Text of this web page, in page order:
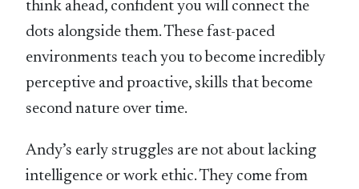
think ahead, confident you will connect the
dots alongside them. These fast-paced
environments teach you to become incredibly
perceptive and proactive, skills that become
second nature over time.
Andy’s early struggles are not about lacking
intelligence or work ethic. They come from